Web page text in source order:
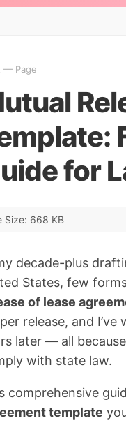
— Page
for
Size: 668 KB
decade-plus
States, few
of lease
release, and
later — all
with state law.
comprehensive
template